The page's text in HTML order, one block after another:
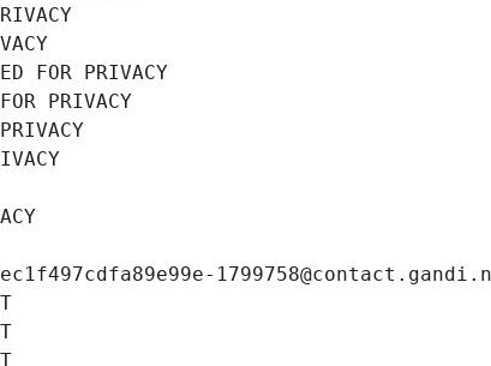
FOR PRIVACY
PRIVACY